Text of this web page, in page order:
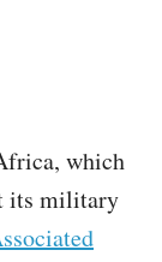
which
its military